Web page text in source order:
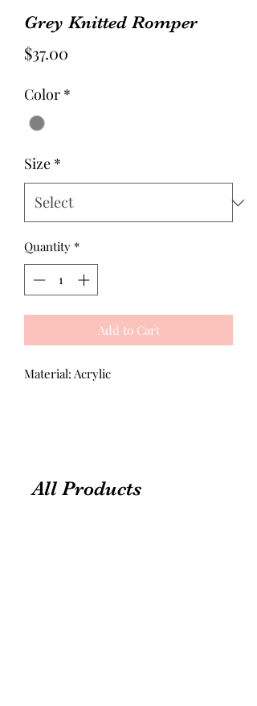
Grey Knitted Romper
$37.00
Color *
Size *
Quantity *
Add to Cart
Material: Acrylic
All Products